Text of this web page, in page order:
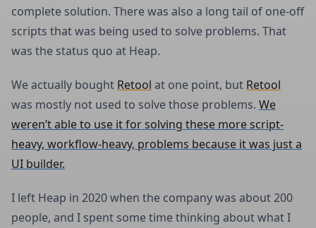
complete solution. There was also a long tail of one-off
scripts that was being used to solve problems. That
was the status quo at Heap.
We actually bought Retool at one point, but Retool
was mostly not used to solve those problems. We
weren’t able to use it for solving these more script-
heavy, workflow-heavy, problems because it was just a
UI builder.
I left Heap in 2020 when the company was about 200
people, and I spent some time thinking about what I